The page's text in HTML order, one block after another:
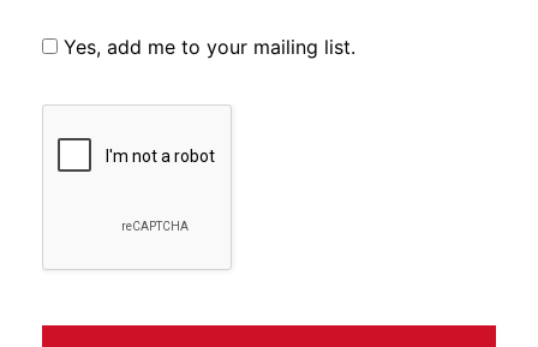
Yes, add me to your mailing list.